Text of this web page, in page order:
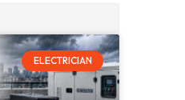
ELECTRICIAN